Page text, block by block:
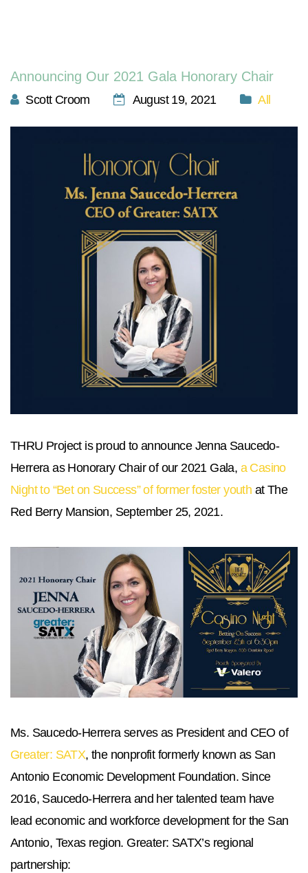
Announcing Our 2021 Gala Honorary Chair
Scott Croom August 19, 2021 All
THRU Project is proud to announce Jenna Saucedo-
Herrera as Honorary Chair of our 2021 Gala, a Casino
Night to “Bet on Success” of former foster youth at The
Red Berry Mansion, September 25, 2021.
Ms. Saucedo-Herrera serves as President and CEO of
Greater: SATX, the nonprofit formerly known as San
Antonio Economic Development Foundation. Since
2016, Saucedo-Herrera and her talented team have
lead economic and workforce development for the San
Antonio, Texas region. Greater: SATX’s regional
partnership: